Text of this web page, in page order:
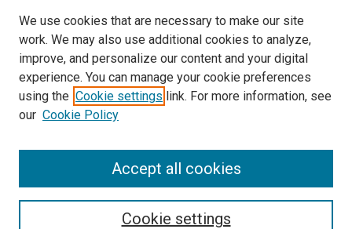
SEARCH
We use cookies that are necessary to make our site
work. We may also use additional cookies to analyze,
improve, and personalize our content and your digital
experience. You can manage your cookie preferences
using the Cookie settings link. For more information, see
our Cookie Policy
Cookie settings
Accept all cookies